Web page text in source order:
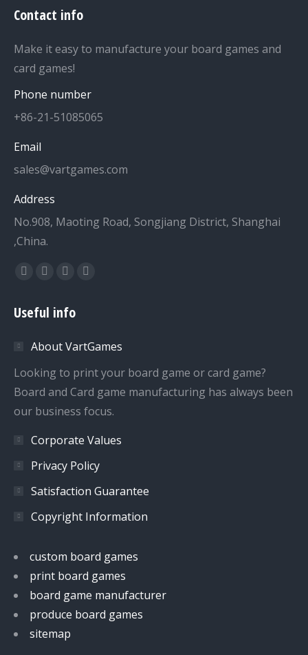
Contact info
Make it easy to manufacture your board games and
card games!
Phone number
+86-21-51085065
Email
sales@vartgames.com
Address
No.908, Maoting Road, Songjiang District, Shanghai
,China.
Find us on:
Facebook
opens
new
window
Twitter
opens
new
window
Dribbble
opens
new
window
YouTube
new
window
Useful info
About VartGames
Looking to print your board game or card game?
Board and Card game manufacturing has always been
our business focus.
Corporate Values
Privacy Policy
Satisfaction Guarantee
Copyright Information
custom board games
print board games
board game manufacturer
produce board games
sitemap